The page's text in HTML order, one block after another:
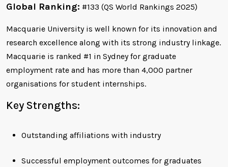
Global Ranking: #133 (QS World Rankings 2025)
Macquarie University is well known for its innovation and
research excellence along with its strong industry linkage.
Macquarie is ranked #1 in Sydney for graduate
employment rate and has more than 4,000 partner
organisations for student internships.
Key Strengths:
Outstanding affiliations with industry
Successful employment outcomes for graduates